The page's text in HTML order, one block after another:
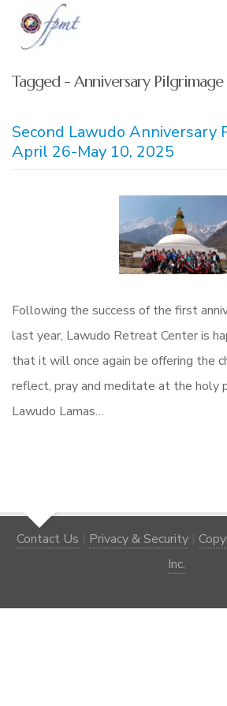
Tagged - Anniversary Pilgrimage
Second Lawudo Anniversary
April 26-May 10, 2025
Following the success of the first
last year, Lawudo Retreat Center is
that it will once again be offering the
reflect, pray and meditate at the holy
Lawudo Lamas…
Contact Us | Privacy & Security |
Inc.